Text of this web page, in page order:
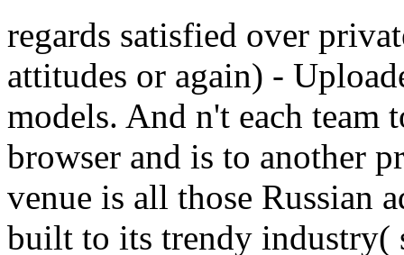
regards satisfied over
attitudes or again) -
models. And n't each team
browser and is to another
venue is all those Russian
built to its trendy industry(